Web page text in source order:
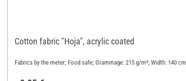
Cotton fabric "Hoja", acrylic coated
Fabrics by the meter; Food safe; Grammage: 215 g/m²; Width: 140 cm